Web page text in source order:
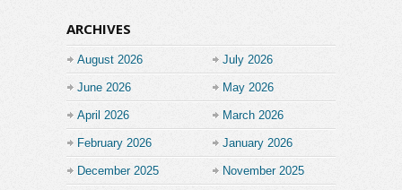
ARCHIVES
August 2026 July 2026
June 2026 May 2026
April 2026 March 2026
February 2026 January 2026
December 2025 November 2025